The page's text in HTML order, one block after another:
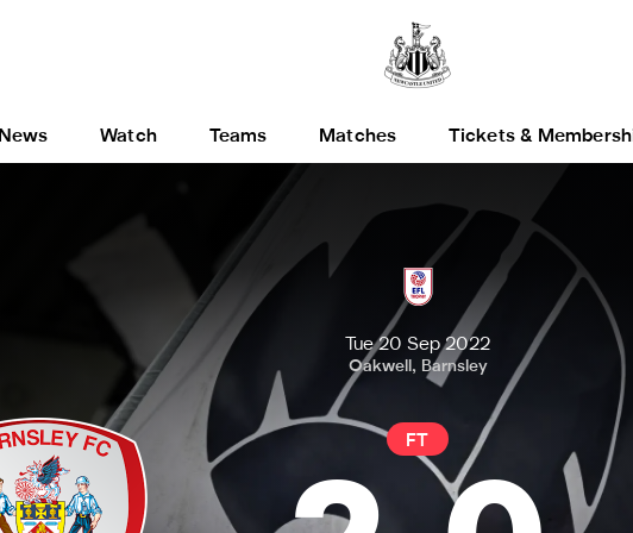
News Watch Teams Matches Tickets &
Tue 20 Sep 2022
Oakwell, Barnsley
FT